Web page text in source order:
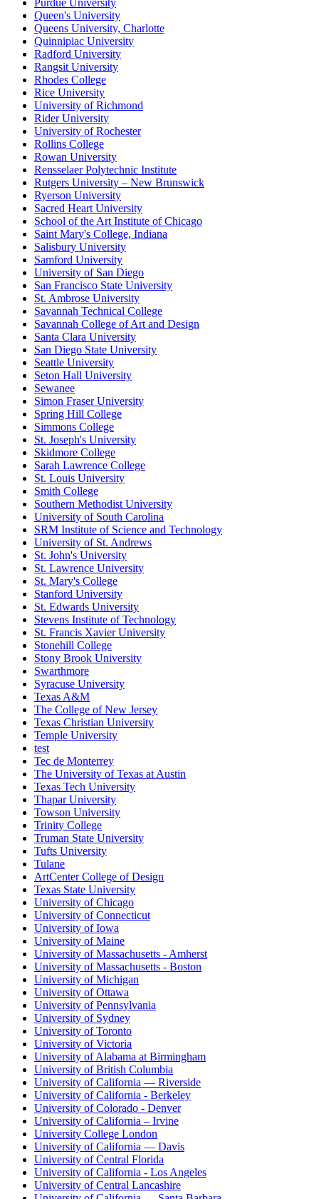
Purdue University
Queen's University
Queens University, Charlotte
Quinnipiac University
Radford University
Rangsit University
Rhodes College
Rice University
University of Richmond
Rider University
University of Rochester
Rollins College
Rowan University
Rensselaer Polytechnic Institute
Rutgers University – New Brunswick
Ryerson University
Sacred Heart University
School of the Art Institute of Chicago
Saint Mary's College, Indiana
Salisbury University
Samford University
University of San Diego
San Francisco State University
St. Ambrose University
Savannah Technical College
Savannah College of Art and Design
Santa Clara University
San Diego State University
Seattle University
Seton Hall University
Sewanee
Simon Fraser University
Spring Hill College
Simmons College
St. Joseph's University
Skidmore College
Sarah Lawrence College
St. Louis University
Smith College
Southern Methodist University
University of South Carolina
SRM Institute of Science and Technology
University of St. Andrews
St. John's University
St. Lawrence University
St. Mary's College
Stanford University
St. Edwards University
Stevens Institute of Technology
St. Francis Xavier University
Stonehill College
Stony Brook University
Swarthmore
Syracuse University
Texas A&M
The College of New Jersey
Texas Christian University
Temple University
test
Tec de Monterrey
The University of Texas at Austin
Texas Tech University
Thapar University
Towson University
Trinity College
Truman State University
Tufts University
Tulane
ArtCenter College of Design
Texas State University
University of Chicago
University of Connecticut
University of Iowa
University of Maine
University of Massachusetts - Amherst
University of Massachusetts - Boston
University of Michigan
University of Ottawa
University of Pennsylvania
University of Sydney
University of Toronto
University of Victoria
University of Alabama at Birmingham
University of British Columbia
University of California — Riverside
University of California - Berkeley
University of Colorado - Denver
University of California – Irvine
University College London
University of California — Davis
University of Central Florida
University of California - Los Angeles
University of Central Lancashire